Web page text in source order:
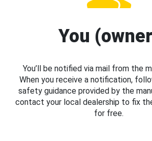
You
You’ll be notified via mail from the
When you receive a notification,
safety guidance provided by the
contact your local dealership to fix
for free.